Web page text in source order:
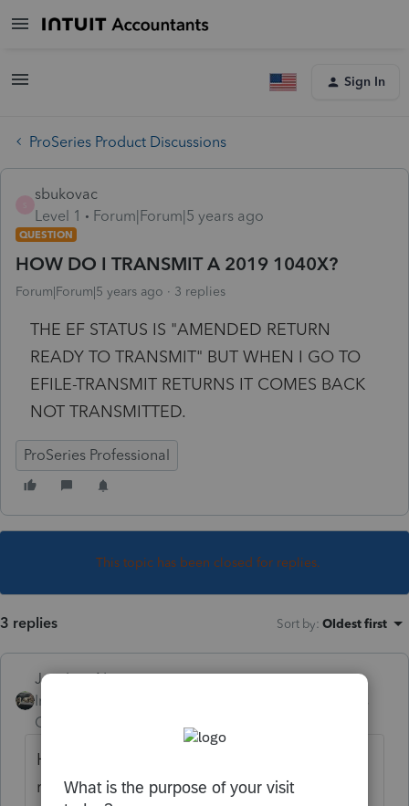
Sign In
ProSeries Product Discussions
sbukovac
Level 1
Forum|Forum|5 years ago
QUESTION
HOW DO I TRANSMIT A 2019 1040X?
Forum|Forum|5 years ago 3 replies
THE EF STATUS IS "AMENDED RETURN
READY TO TRANSMIT" BUT WHEN I GO TO
EFILE-TRANSMIT RETURNS IT COMES BACK
NOT TRANSMITTED.
ProSeries Professional
This topic has been closed for replies.
3 replies Sort by: Oldest first
Just-Lisa-Now-
Intuit Community
Champion
Have you updated the 2019 program
recently?